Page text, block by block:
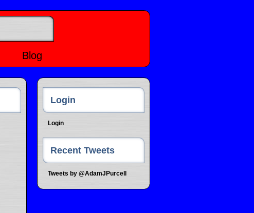
Blog
Login
Login
Recent Tweets
Tweets by @AdamJPurcell